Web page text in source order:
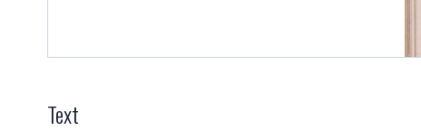
Text